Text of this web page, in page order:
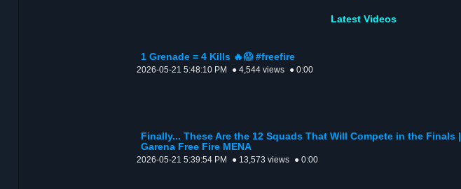
Latest Videos
1 Grenade = 4 Kills 🔥😱 #freefire
2026-05-21 5:48:10 PM ● 4,544 views ● 0:00
Finally... These Are the 12 Squads That Will Compete in the Finals |
Garena Free Fire MENA
2026-05-21 5:39:54 PM ● 13,573 views ● 0:00